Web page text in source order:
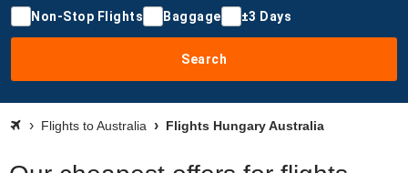
Non-Stop Flights Baggage ±3 Days
Search
Flights to Australia Flights Hungary Australia